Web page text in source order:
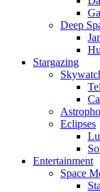
Deep
Stargazing
Eclipses
Entertainment
Space